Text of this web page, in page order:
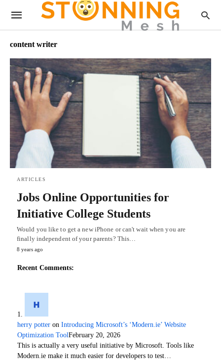
content writer
ARTICLES
Jobs Online Opportunities for
Initiative College Students
Would you like to get a new iPhone or can't wait when you are
finally independent of your parents? This…
8 years ago
Recent Comments:
herry potter on Introducing Microsoft’s ‘Modern.ie’ Website
Optimization ToolFebruary 20, 2026
This is actually a very useful initiative by Microsoft. Tools like
Modern.ie make it much easier for developers to test…